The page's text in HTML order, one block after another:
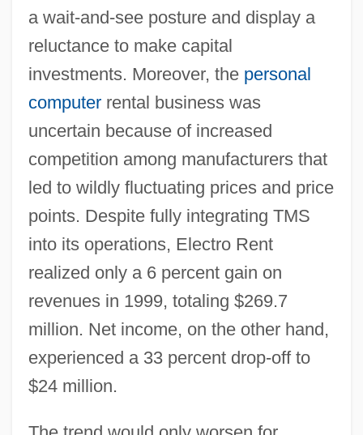
a wait-and-see posture and display a
reluctance to make capital
investments. Moreover, the personal
computerrental business was
uncertain because of increased
competition among manufacturers that
led to wildly fluctuating prices and price
points. Despite fully integrating TMS
into its operations, Electro Rent
realized only a 6 percent gain on
revenues in 1999, totaling $269.7
million. Net income, on the other hand,
experienced a 33 percent drop-off to
$24 million.